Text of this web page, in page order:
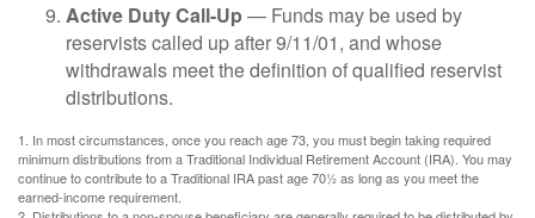
Active Duty Call-Up — Funds may be used by
reservists called up after 9/11/01, and whose
withdrawals meet the definition of qualified reservist
distributions.
1. In most circumstances, once you reach age 73, you must begin taking required
minimum distributions from a Traditional Individual Retirement Account (IRA). You may
continue to contribute to a Traditional IRA past age 70½ as long as you meet the
earned-income requirement.